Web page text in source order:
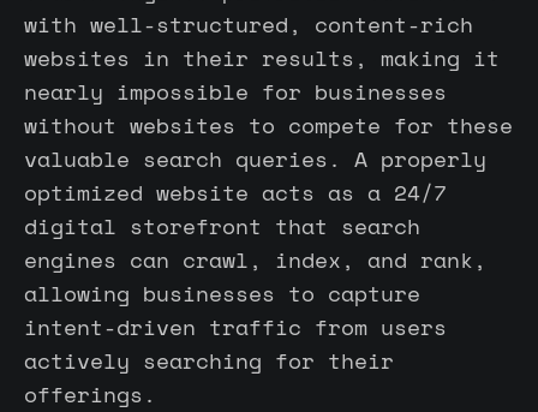
with well-structured, content-rich
websites in their results, making it
nearly impossible for businesses
without websites to compete for these
valuable search queries. A properly
optimized website acts as a 24/7
digital storefront that search
engines can crawl, index, and rank,
allowing businesses to capture
intent-driven traffic from users
actively searching for their
offerings.